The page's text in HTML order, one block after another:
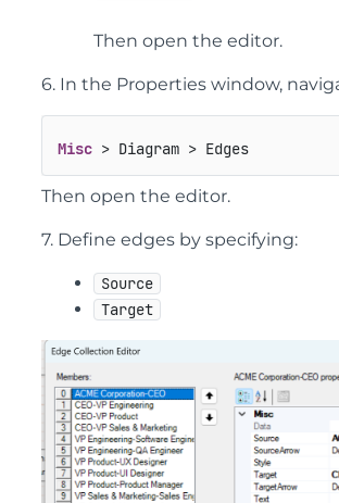
Then open the editor.
6. In the Properties window,
Misc > Diagram > Edges
Then open the editor.
7. Define edges by specifying:
Source
Target